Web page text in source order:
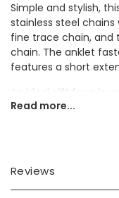
Simple and stylish,
stainless steel
fine trace chain, and
chain. The anklet
features a short
An ideal gift for a
a staple for your own
inner circumference
chain
Read more...
Reviews